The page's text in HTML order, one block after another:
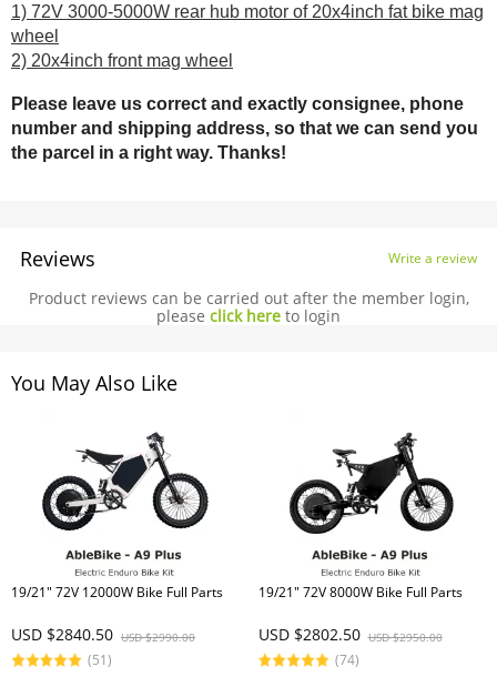
1) 72V 3000-5000W rear hub motor of 20x4inch fat bike mag
wheel
2) 20x4inch front mag wheel
Please leave us correct and exactly consignee, phone
number and shipping address, so that we can send you
the parcel in a right way. Thanks!
Reviews Write a review
Product reviews can be carried out after the member login,
please click here to login
You May Also Like
19/21" 72V 12000W Bike Full Parts
USD $2840.50 USD $2990.00
(51)
19/21" 72V 8000W Bike Full Parts
USD $2802.50 USD $2950.00
(74)